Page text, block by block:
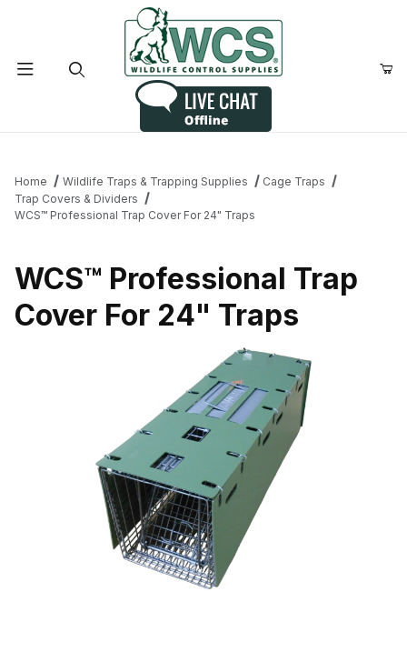
Home Wildlife Traps & Trapping Supplies
Cage Traps
Trap Covers & Dividers
WCS™ Professional Trap Cover For 24" Traps
WCS™ Professional Trap
Cover For 24" Traps